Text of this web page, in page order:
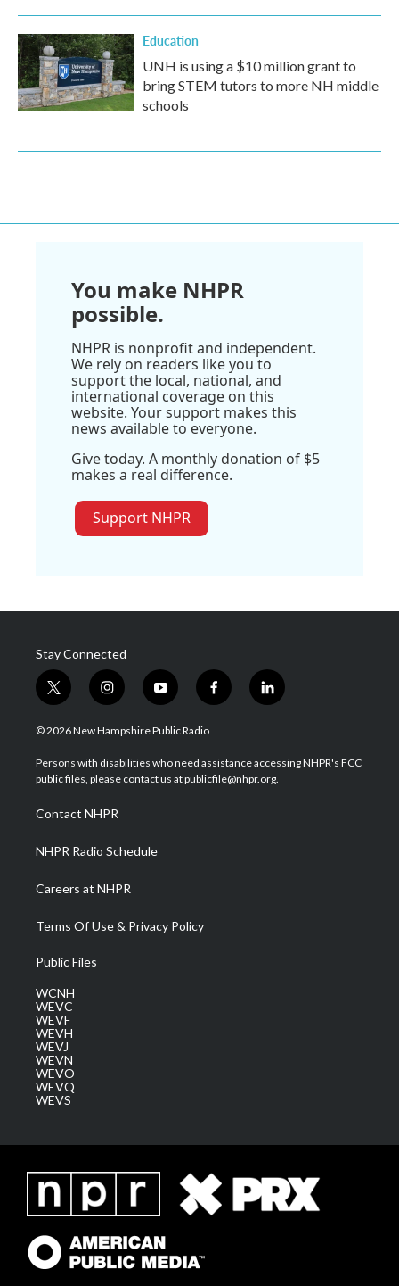
Education
UNH is using a $10 million grant to
bring STEM tutors to more NH middle
schools
You make NHPR
possible.
NHPR is nonprofit and independent.
We rely on readers like you to
support the local, national, and
international coverage on this
website. Your support makes this
news available to everyone.
Give today. A monthly donation of $5
makes a real difference.
Support NHPR
Stay Connected
t
w
i
t
e
i
n
s
a
g
a
m
y
o
u
u
b
f
a
b
o
l
i
e
d
© 2026 New Hampshire Public Radio
Persons with disabilities who need assistance accessing NHPR's FCC
public files, please contact us at publicfile@nhpr.org.
Contact NHPR
NHPR Radio Schedule
Careers at NHPR
Terms Of Use & Privacy Policy
Public Files
WCNH
WEVC
WEVF
WEVH
WEVJ
WEVN
WEVO
WEVQ
WEVS